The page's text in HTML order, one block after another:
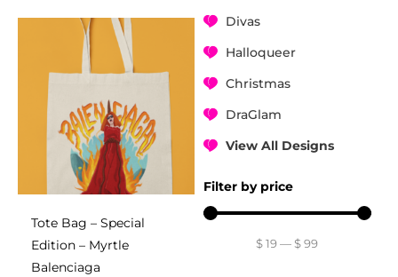
Divas
Halloqueer
Christmas
DraGlam
View All Designs
Filter by price
$ 19— $ 99
Tote Bag – Special
Edition – Myrtle
Balenciaga